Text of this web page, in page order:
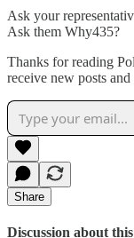
Ask your
Ask them Why435?
Thanks for reading
receive new posts
Share
Discussion about